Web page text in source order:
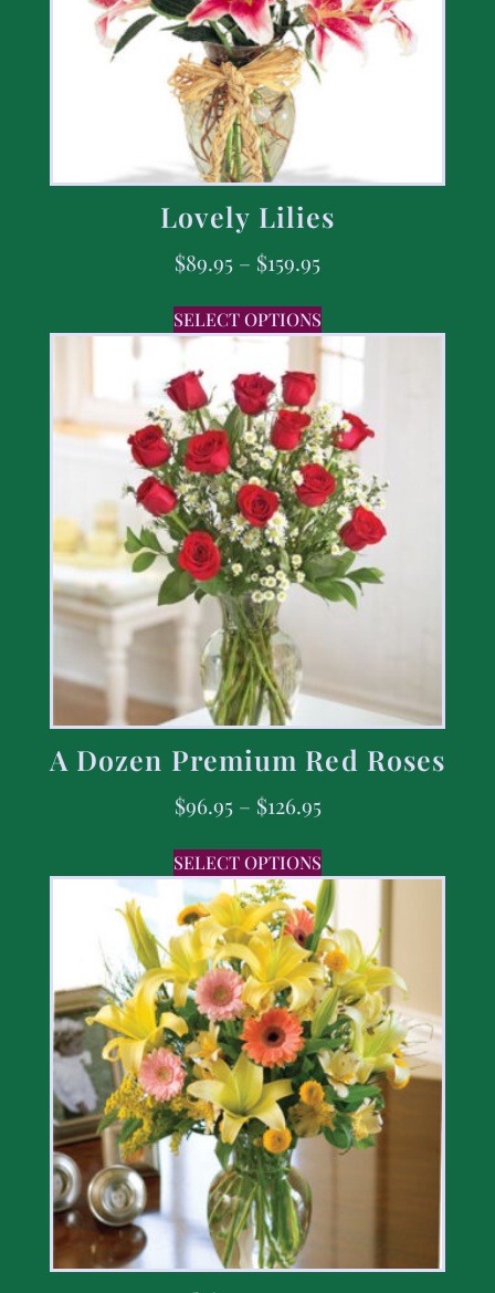
Lovely Lilies
$89.95 – $159.95
SELECT OPTIONS
A Dozen Premium Red Roses
$96.95 – $126.95
SELECT OPTIONS